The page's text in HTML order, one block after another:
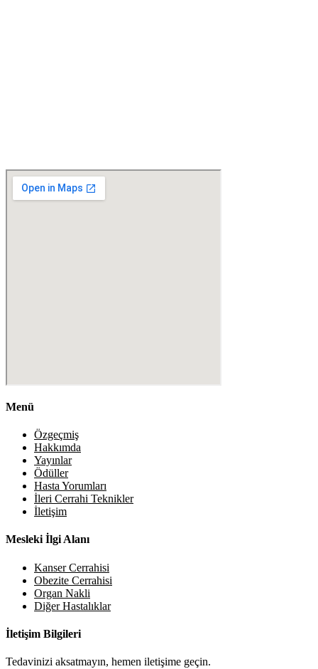
Menü
Özgeçmiş
Hakkımda
Yayınlar
Ödüller
Hasta Yorumları
İleri Cerrahi Teknikler
İletişim
Mesleki İlgi Alanı
Kanser Cerrahisi
Obezite Cerrahisi
Organ Nakli
Diğer Hastalıklar
İletişim Bilgileri
Tedavinizi aksatmayın, hemen iletişime geçin.